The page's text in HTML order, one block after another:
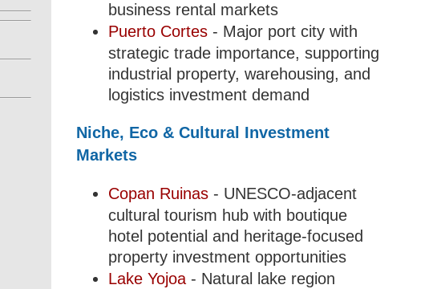
business rental markets
Puerto Cortes- Major port city with
strategic trade importance, supporting
industrial property, warehousing, and
logistics investment demand
Niche, Eco & Cultural Investment
Markets
Copan Ruinas- UNESCO-adjacent
cultural tourism hub with boutique
hotel potential and heritage-focused
property investment opportunities
Lake Yojoa- Natural lake region